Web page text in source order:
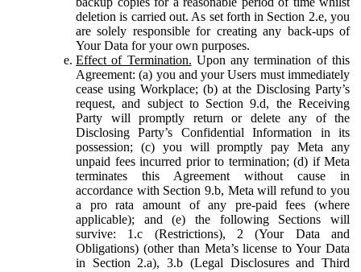
deletion is carried out. As set forth in Section 2.e, you
are solely responsible for creating any back-ups of
Your Data for your own purposes.
Effect of Termination. Upon any termination of this
Agreement: (a) you and your Users must immediately
cease using Workplace; (b) at the Disclosing Party’s
request, and subject to Section 9.d, the Receiving
Party will promptly return or delete any of the
Disclosing Party’s Confidential Information in its
possession; (c) you will promptly pay Meta any
unpaid fees incurred prior to termination; (d) if Meta
terminates this Agreement without cause in
accordance with Section 9.b, Meta will refund to you
a pro rata amount of any pre-paid fees (where
applicable); and (e) the following Sections will
survive: 1.c (Restrictions), 2 (Your Data and
Obligations) (other than Meta’s license to Your Data
in Section 2.a), 3.b (Legal Disclosures and Third